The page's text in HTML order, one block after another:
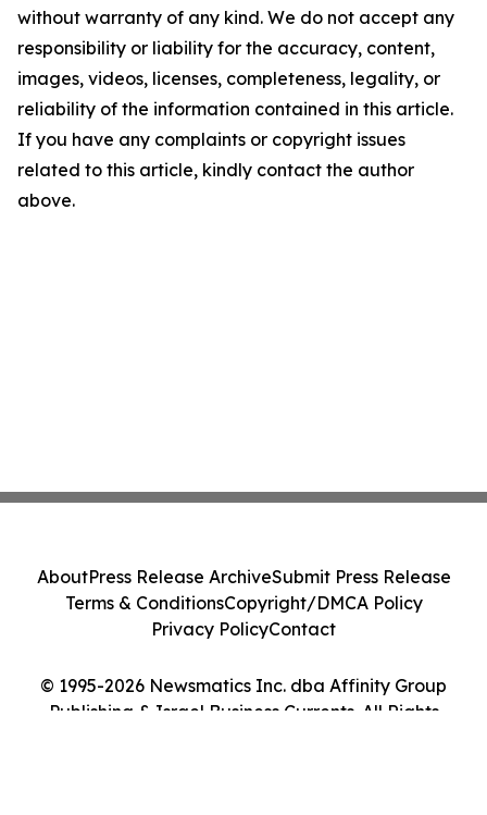
without warranty of any kind. We do not accept any
responsibility or liability for the accuracy, content,
images, videos, licenses, completeness, legality, or
reliability of the information contained in this article.
If you have any complaints or copyright issues
related to this article, kindly contact the author
above.
© 1995-2026 Newsmatics Inc. dba Affinity Group
Publishing & Israel Business Currents. All Rights
AboutPress Release ArchiveSubmit Press Release
Terms & ConditionsCopyright/DMCA Policy
Privacy PolicyContact